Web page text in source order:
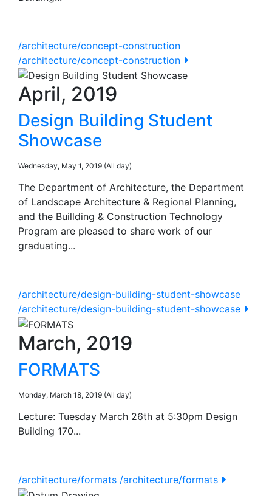
/architecture/concept-construction
/architecture/concept-construction
April, 2019
Design Building Student
Showcase
Wednesday, May 1, 2019 (All day)
The Department of Architecture, the Department
of Landscape Architecture & Regional Planning,
and the Buillding & Construction Technology
Program are pleased to share work of our
graduating...
/architecture/design-building-student-showcase
/architecture/design-building-student-showcase
March, 2019
FORMATS
Monday, March 18, 2019 (All day)
Lecture: Tuesday March 26th at 5:30pm Design
Building 170...
/architecture/formats /architecture/formats